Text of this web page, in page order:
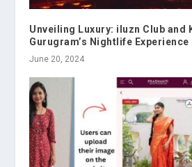
Unveiling Luxury: iluzn Club and
Gurugram’s Nightlife Experience
June 20, 2024